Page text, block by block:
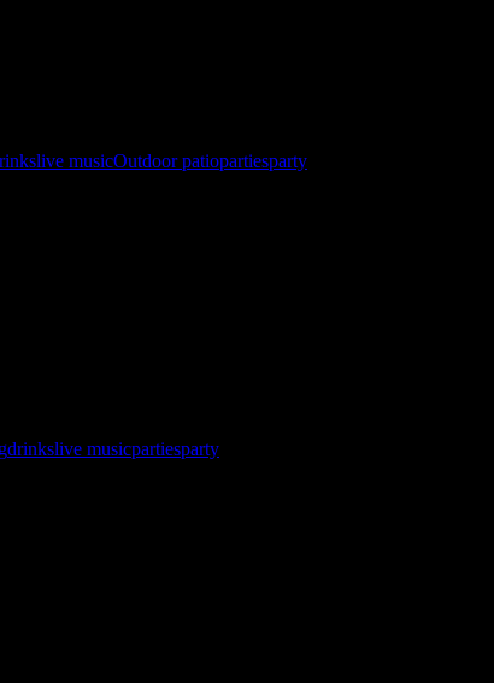
live musicOutdoor patiopartiesparty
drinkslive musicpartiesparty